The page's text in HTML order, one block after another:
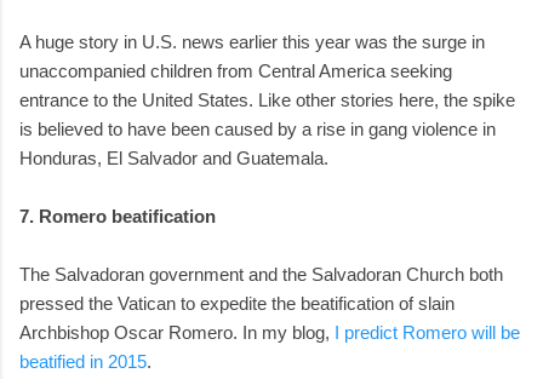
A huge story in U.S. news earlier this year was the surge in
unaccompanied children from Central America seeking
entrance to the United States. Like other stories here, the spike
is believed to have been caused by a rise in gang violence in
Honduras, El Salvador and Guatemala.
7. Romero beatification
The Salvadoran government and the Salvadoran Church both
pressed the Vatican to expedite the beatification of slain
Archbishop Oscar Romero. In my blog, I predict Romero will be
beatified in 2015.